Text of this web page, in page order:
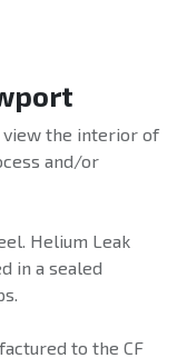
view the interior of
and/or
Helium Leak
in a sealed
to the CF